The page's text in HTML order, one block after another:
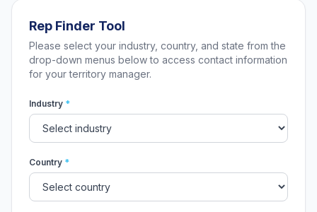
Rep Finder Tool
Please select your industry, country, and state from the
drop-down menus below to access contact information
for your territory manager.
Industry *
Country *